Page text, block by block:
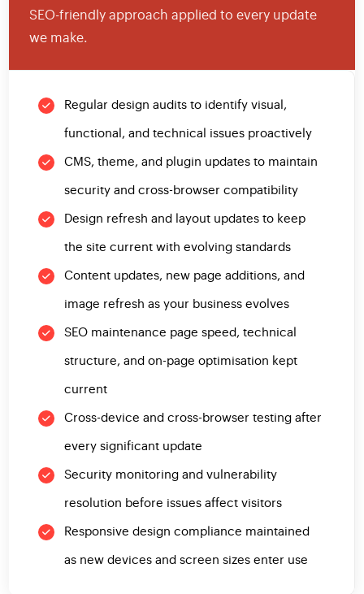
SEO-friendly approach applied to every update
we make.
Regular design audits to identify visual,
functional, and technical issues proactively
CMS, theme, and plugin updates to maintain
security and cross-browser compatibility
Design refresh and layout updates to keep
the site current with evolving standards
Content updates, new page additions, and
image refresh as your business evolves
SEO maintenance page speed, technical
structure, and on-page optimisation kept
current
Cross-device and cross-browser testing after
every significant update
Security monitoring and vulnerability
resolution before issues affect visitors
Responsive design compliance maintained
as new devices and screen sizes enter use